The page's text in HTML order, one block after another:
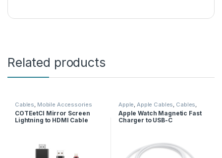
Related products
Cables Mobile Accessories
COTEetCI Mirror Screen
Lightning to HDMI Cable
Apple Apple Cables Cables
Mobile Accessories, Wireless
Charger
Apple Watch Magnetic Fast
Charger to USB-C